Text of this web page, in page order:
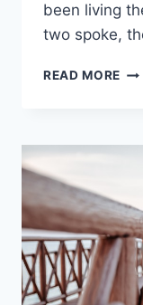
been living
two spoke,
READ MORE